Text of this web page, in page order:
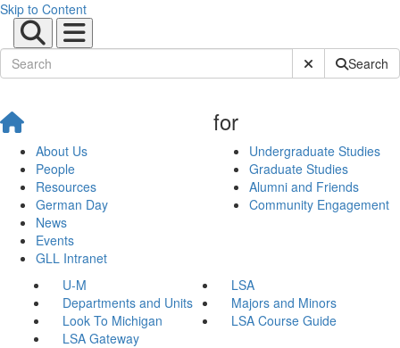
Skip to Content
Submit SiteSearch
About Us
People
Resources
German Day
News
Events
GLL Intranet
for
Undergraduate Studies
Graduate Studies
Alumni and Friends
Community Engagement
U-M
LSA
Departments and Units
Majors and Minors
Look To Michigan
LSA Course Guide
LSA Gateway